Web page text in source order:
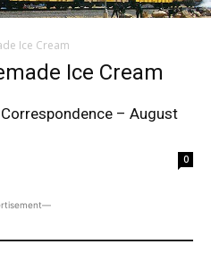
Ice Cream
Ice Cream
– August
0